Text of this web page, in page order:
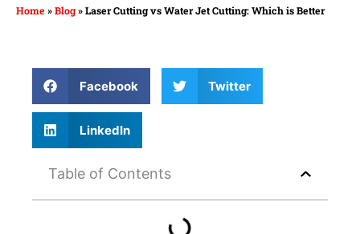
Home »Blog»Laser Cutting vs Water Jet Cutting: Which is Better
Facebook Twitter
LinkedIn
Table of Contents